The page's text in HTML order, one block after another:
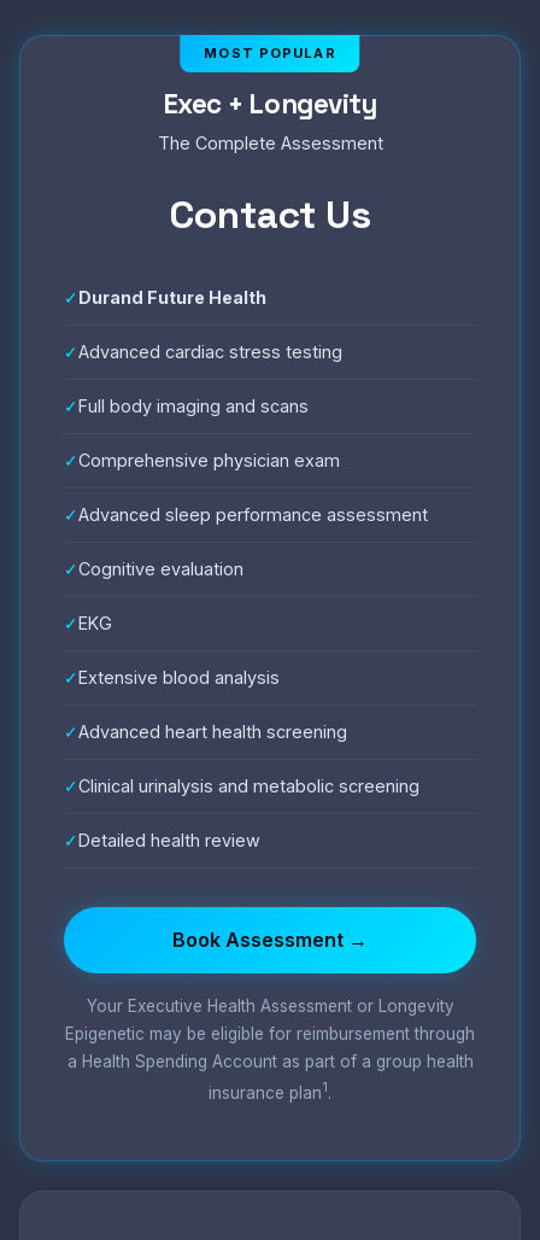
Exec + Longevity
The Complete Assessment
Contact Us
✓ Durand Future Health
✓Advanced cardiac stress testing
✓Full body imaging and scans
✓Comprehensive physician exam
✓Advanced sleep performance assessment
✓Cognitive evaluation
✓EKG
✓Extensive blood analysis
✓Advanced heart health screening
✓Clinical urinalysis and metabolic screening
✓Detailed health review
Book Assessment →
Your Executive Health Assessment or Longevity
Epigenetic may be eligible for reimbursement through
a Health Spending Account as part of a group health
insurance plan1.